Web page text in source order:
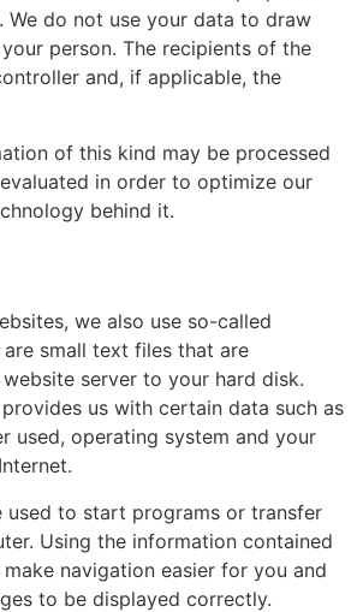
do not use your data to draw
person. The recipients of the
and, if applicable, the
of this kind may be processed
in order to optimize our
behind it.
we also use so-called
are small text files that are
server to your hard disk.
us with certain data such as
used, operating system and your
used to start programs or transfer
Using the information contained
navigation easier for you and
to be displayed correctly.